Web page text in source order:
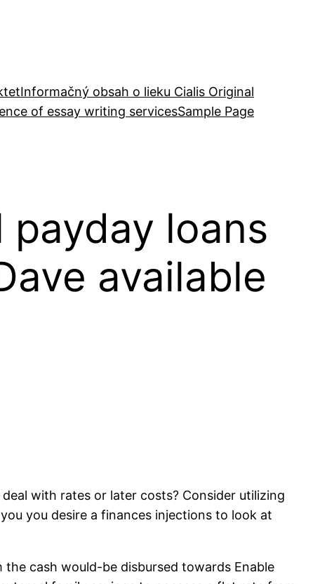
Informačný obsah o lieku Cialis Original
of essay writing servicesSample Page
loans
available
with rates or later costs? Consider utilizing
you desire a finances injections to look at
cash would-be disbursed towards Enable